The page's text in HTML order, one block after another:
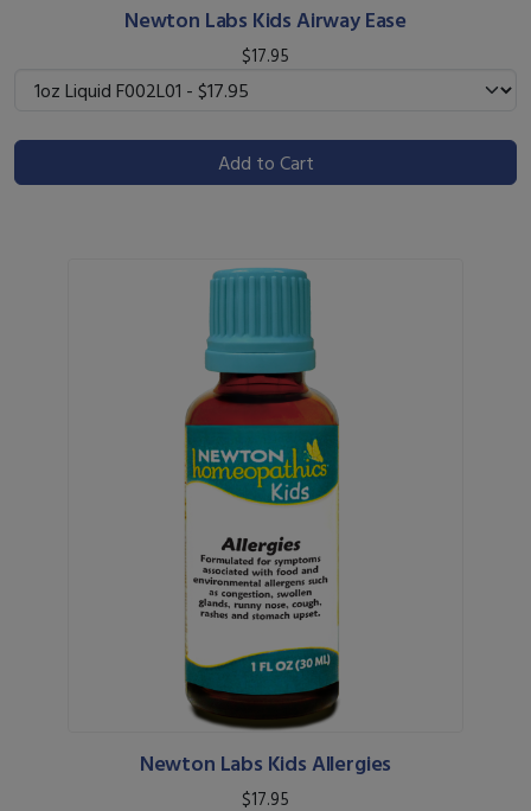
Newton Labs Kids Airway Ease
$17.95
Add to Cart
Newton Labs Kids Allergies
$17.95